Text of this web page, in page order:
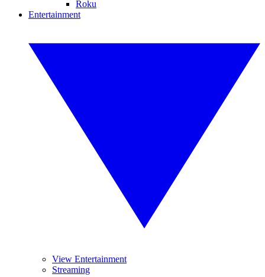
Roku
Entertainment
View Entertainment
Streaming